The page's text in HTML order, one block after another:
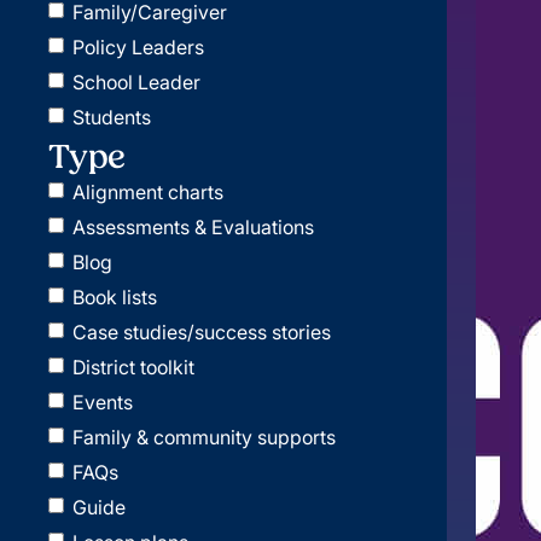
Family/Caregiver
Policy Leaders
School Leader
Students
Type
Alignment charts
Assessments & Evaluations
Blog
Book lists
Case studies/success stories
District toolkit
Events
Family & community supports
FAQs
Guide